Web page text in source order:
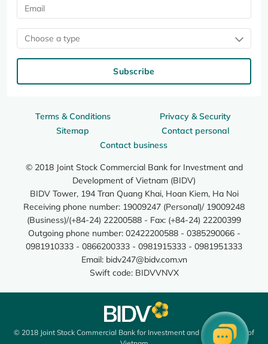
Terms & Conditions
Privacy & Security
Sitemap
Contact personal
Contact business
© 2018 Joint Stock Commercial Bank for Investment and
Development of Vietnam (BIDV)
BIDV Tower, 194 Tran Quang Khai, Hoan Kiem, Ha Noi
Receiving phone number: 19009247 (Personal)/ 19009248
(Business)/(+84-24) 22200588 - Fax: (+84-24) 22200399
Outgoing phone number: 02422200588 - 0385290066 -
0981910333 - 0866200333 - 0981915333 - 0981951333
Email: bidv247@bidv.com.vn
Swift code: BIDVVNVX
Choose a type
Subscribe
© 2018 Joint Stock Commercial Bank for Investment and Development of